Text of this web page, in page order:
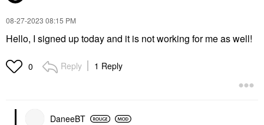
‎08-27-2023 08:15 PM
Hello, I signed up today and it is not working for me as well!
0 Reply 1 Reply
DaneeBT